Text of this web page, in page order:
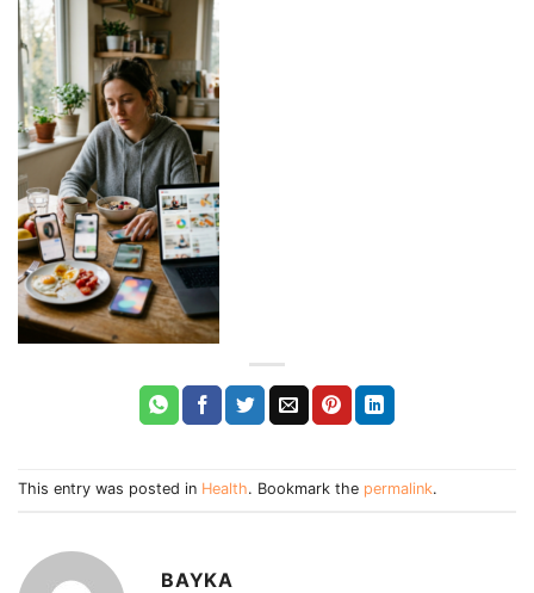
This entry was posted in Health. Bookmark the permalink.
BAYKA